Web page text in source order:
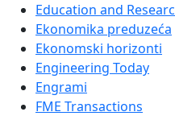
Education and
Ekonomika preduzeća
Ekonomski horizonti
Engineering Today
Engrami
FME Transactions